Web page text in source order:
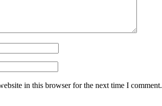
in this browser for the next time I comment.